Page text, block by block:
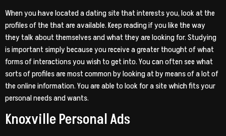
When you have located a dating site that interests you, look at the
profiles of the that are available. Keep reading if you like the way
they talk about themselves and what they are looking for. Studying
is important simply because you receive a greater thought of what
forms of interactions you wish to get into. You can often see what
sorts of profiles are most common by looking at by means of a lot of
the online information. You are able to look for a site which fits your
personal needs and wants.
Knoxville Personal Ads